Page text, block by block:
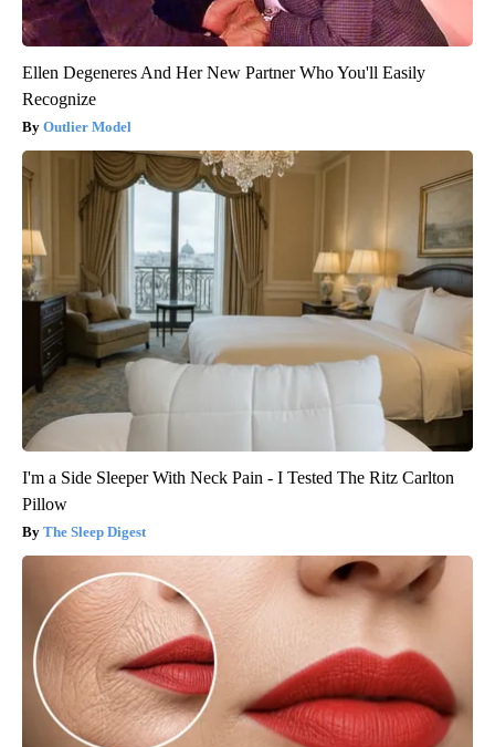
Ellen Degeneres And Her New Partner Who You'll Easily
Recognize
Outlier Model
I'm a Side Sleeper With Neck Pain - I Tested The Ritz Carlton
Pillow
The Sleep Digest